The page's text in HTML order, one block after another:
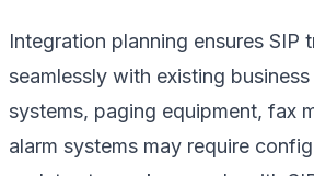
Integration planning ensures SIP
seamlessly with existing
systems, paging equipment, fax
alarm systems may require